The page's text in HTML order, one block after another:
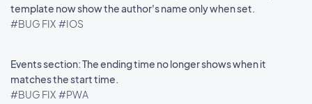
template now show the author's name only when set.
#BUG FIX #IOS
Events section: The ending time no longer shows when it
matches the start time.
#BUG FIX #PWA